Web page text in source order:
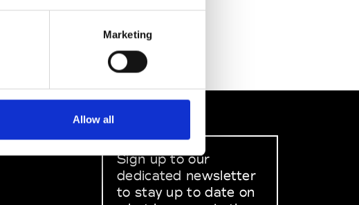
Marketing
Allow all
Sign up to our
dedicated newsletter
to stay up to date on